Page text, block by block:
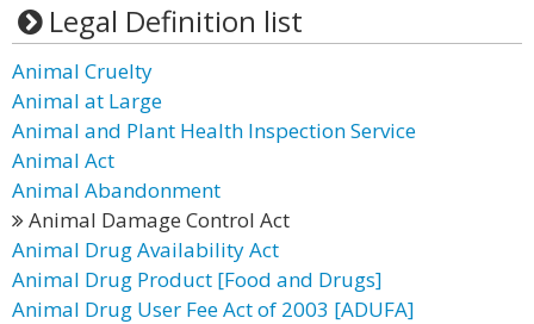
Legal Definition list
Animal Cruelty
Animal at Large
Animal and Plant Health Inspection Service
Animal Act
Animal Abandonment
Animal Damage Control Act
Animal Drug Availability Act
Animal Drug Product [Food and Drugs]
Animal Drug User Fee Act of 2003 [ADUFA]